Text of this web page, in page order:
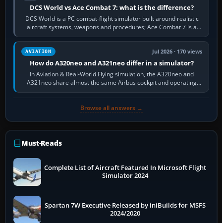
DCS World vs Ace Combat 7: what is the difference?
DCS World is a PC combat-flight simulator built around realistic
aircraft systems, weapons and procedures; Ace Combat 7 is a
fast, cinematic action…
AVIATION Jul 2026 · 170 views
How do A320neo and A321neo differ in a simulator?
In Aviation & Real-World Flying simulation, the A320neo and
A321neo share almost the same Airbus cockpit and operating
flow. The A321neo is nearly…
Browse all answers →
Must-Reads
Complete List of Aircraft Featured In Microsoft Flight
Simulator 2024
Spartan 7W Executive Released by iniBuilds for MSFS
2024/2020